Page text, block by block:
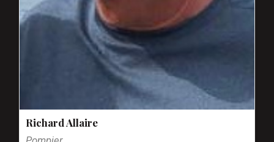
Richard Allaire